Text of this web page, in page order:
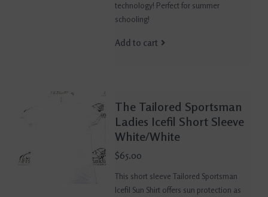
technology! Perfect for summer
schooling!
Add to cart
The Tailored Sportsman
Ladies Icefil Short Sleeve
White/White
$65.00
This short sleeve Tailored Sportsman
Icefil Sun Shirt offers sun protection as